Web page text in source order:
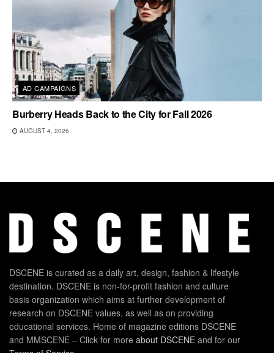
AD CAMPAIGNS
Burberry Heads Back to the City for Fall 2026
AUGUST 4, 2026
DSCENE is curated as a daily art, design, fashion & lifestyle
destination. DSCENE is non-for-profit fashion and culture
basis organization which aims at further development of
research on DSCENE values, as well as on providing
educational services. Home of magazine editions DSCENE
and MMSCENE – Click for more about DSCENE and for our